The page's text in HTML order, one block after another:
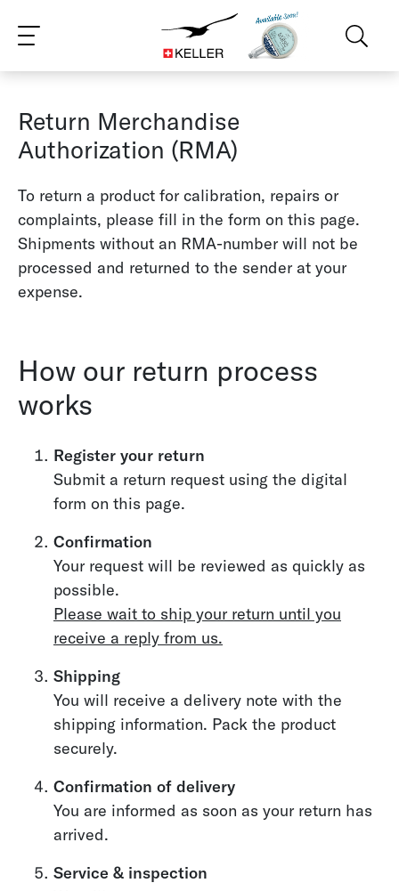
FR IT RU NL
Return Merchandise
Authorization (RMA)
To return a product for calibration, repairs or
complaints, please fill in the form on this page.
Shipments without an RMA-number will not be
processed and returned to the sender at your
expense.
How our return process
works
Register your return
Submit a return request using the digital
form on this page.
Confirmation
Your request will be reviewed as quickly as
possible.
Please wait to ship your return until you
receive a reply from us.
Shipping
You will receive a delivery note with the
shipping information. Pack the product
securely.
Confirmation of delivery
You are informed as soon as your return has
arrived.
Service & inspection